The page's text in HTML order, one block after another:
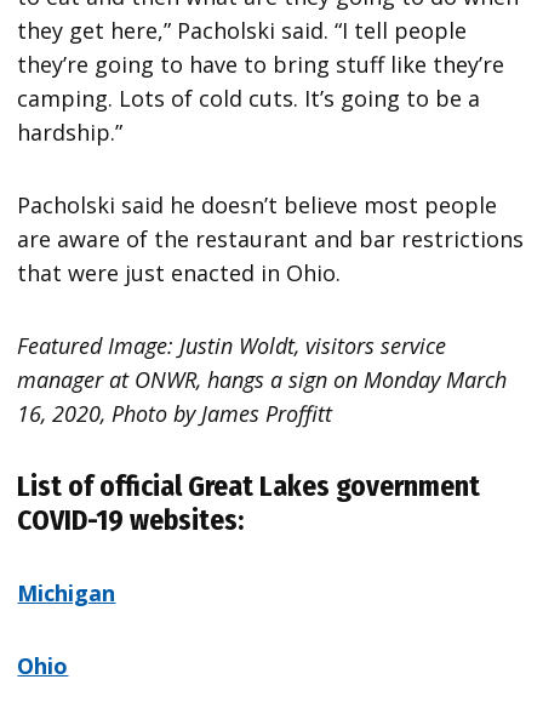
they get here,” Pacholski said. “I tell people
they’re going to have to bring stuff like they’re
camping. Lots of cold cuts. It’s going to be a
hardship.”
Pacholski said he doesn’t believe most people
are aware of the restaurant and bar restrictions
that were just enacted in Ohio.
Featured Image: Justin Woldt, visitors service
manager at ONWR, hangs a sign on Monday March
16, 2020, Photo by James Proffitt
List of official Great Lakes government
COVID-19 websites:
Michigan
Ohio